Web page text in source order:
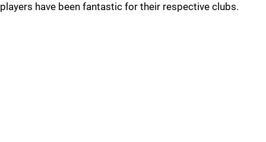
players have been fantastic for their respective clubs.